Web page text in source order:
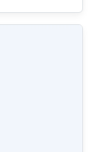
in
University
Applied